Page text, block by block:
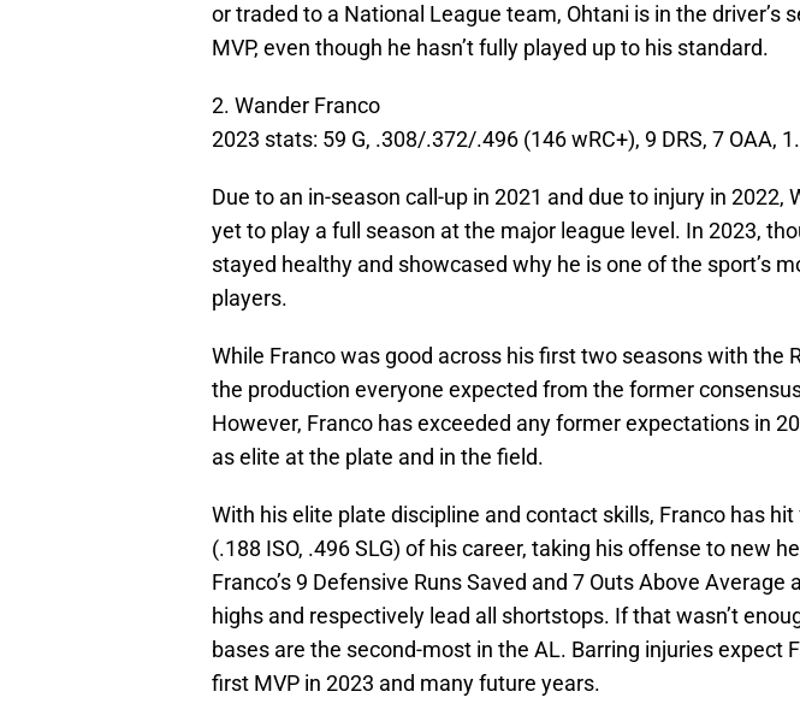
or traded to a National League team, Ohtani is in the driver’s
MVP, even though he hasn’t fully played up to his standard.
2. Wander Franco
2023 stats: 59 G, .308/.372/.496 (146 wRC+), 9 DRS, 7 OAA,
Due to an in-season call-up in 2021 and due to injury in 2022,
yet to play a full season at the major league level. In 2023,
stayed healthy and showcased why he is one of the sport’s
players.
While Franco was good across his first two seasons with the
the production everyone expected from the former
However, Franco has exceeded any former expectations in
as elite at the plate and in the field.
With his elite plate discipline and contact skills, Franco has
(.188 ISO, .496 SLG) of his career, taking his offense to new
Franco’s 9 Defensive Runs Saved and 7 Outs Above Average
highs and respectively lead all shortstops. If that wasn’t
bases are the second-most in the AL. Barring injuries expect
first MVP in 2023 and many future years.